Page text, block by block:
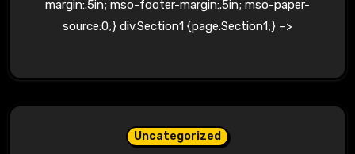
margin:.5in; mso-footer-margin:.5in; mso-paper-
source:0;} div.Section1 {page:Section1;} –>
Uncategorized